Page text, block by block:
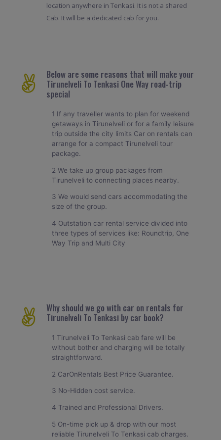
location anywhere in Tenkasi. It is not a shared
Cab. It will be a dedicated cab for you.
Below are some reasons that will make your
Tirunelveli To Tenkasi One Way road-trip
special
1 If any traveller wants to plan for weekend
getaways in Tirunelveli or for a family leisure
trip outside the city limits Car on rentals can
arrange for a compact Tirunelveli tour
package.
2 We take up group packages from
Tirunelveli to connecting places nearby.
3 We would send cars accommodating the
size of the group.
4 Outstation car rental service divided into
three types of services like: Roundtrip, One
Way Trip and Multi City
Why should we go with car on rentals for
Tirunelveli To Tenkasi by car book?
1 Tirunelveli To Tenkasi cab fare will be
without bother and charging will be totally
straightforward.
2 CarOnRentals Best Price Guarantee.
3 No-Hidden cost service.
4 Trained and Professional Drivers.
5 On-time pick up & drop with our most
reliable Tirunelveli To Tenkasi cab charges.